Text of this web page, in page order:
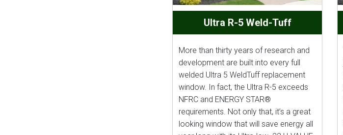
Ultra R-5 Weld-Tuff
More than thirty years of research and
development are built into every full
welded Ultra 5 WeldTuff replacement
window. In fact, the Ultra R-5 exceeds
NFRC and ENERGY STAR®
requirements. Not only that, it’s a great
looking window that will save energy all